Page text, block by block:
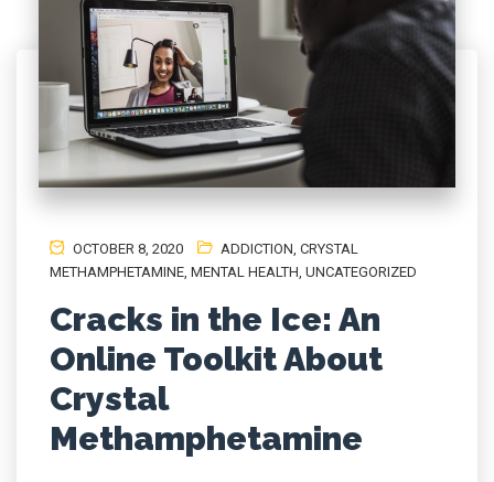
OCTOBER 8, 2020 ADDICTION CRYSTAL
METHAMPHETAMINE MENTAL HEALTH UNCATEGORIZED
Cracks in the Ice: An
Online Toolkit About
Crystal
Methamphetamine